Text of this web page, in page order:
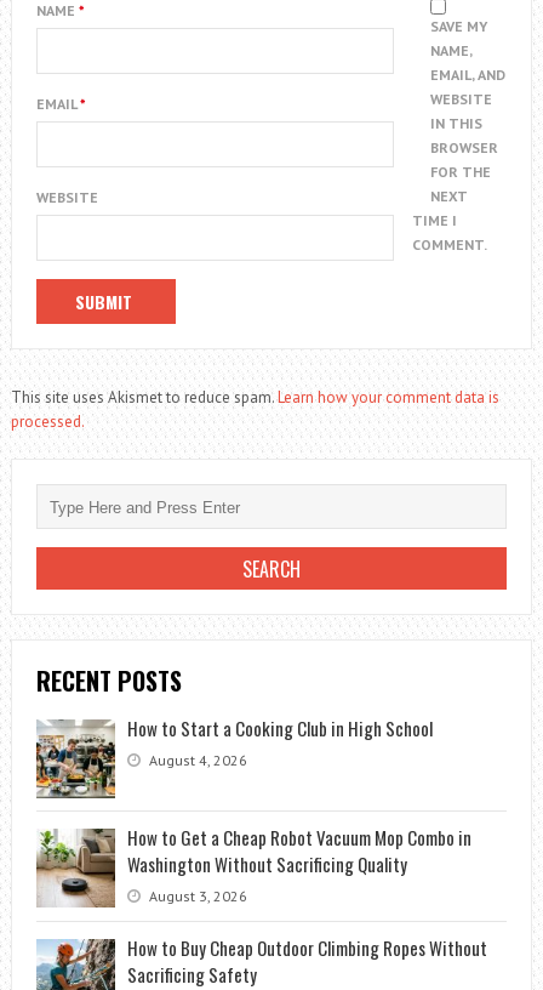
NAME *
EMAIL*
WEBSITE
SAVE MY
NAME,
EMAIL, AND
WEBSITE
IN THIS
BROWSER
FOR THE
NEXT
TIME I
COMMENT.
This site uses Akismet to reduce spam.Learn how your comment data is
processed.
RECENT POSTS
How to Start a Cooking Club in High School
August 4, 2026
How to Get a Cheap Robot Vacuum Mop Combo in
Washington Without Sacrificing Quality
August 3, 2026
How to Buy Cheap Outdoor Climbing Ropes Without
Sacrificing Safety